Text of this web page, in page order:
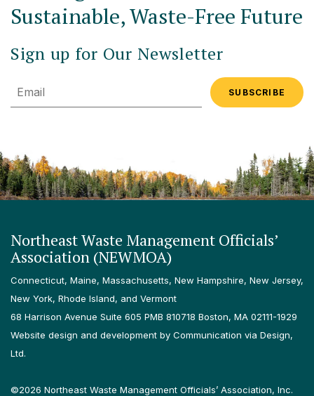
Sustainable, Waste-Free Future
Sign up for Our Newsletter
Email
Northeast Waste Management Officials’
Association (NEWMOA)
Connecticut, Maine, Massachusetts, New Hampshire, New Jersey,
New York, Rhode Island, and Vermont
68 Harrison Avenue Suite 605 PMB 810718 Boston, MA 02111-1929
Website design and development by Communication via Design,
Ltd.
©2026 Northeast Waste Management Officials’ Association, Inc.